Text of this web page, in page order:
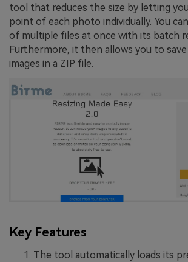
tool that reduces the size by letting
point of each photo individually. You
of multiple files at once with its batch
Furthermore, it then allows you to
images in a ZIP file.
Key Features
The tool automatically loads its